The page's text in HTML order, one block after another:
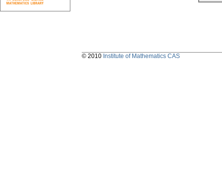
© 2010 Institute of Mathematics CAS